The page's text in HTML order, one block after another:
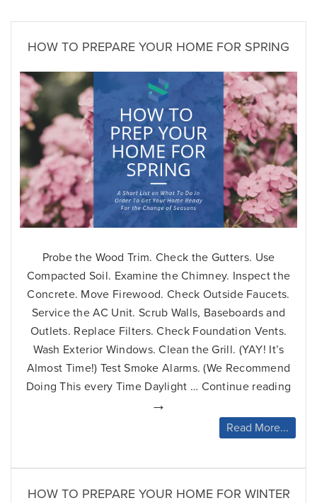
HOW TO PREPARE YOUR HOME FOR SPRING
Probe the Wood Trim. Check the Gutters. Use
Compacted Soil. Examine the Chimney. Inspect the
Concrete. Move Firewood. Check Outside Faucets.
Service the AC Unit. Scrub Walls, Baseboards and
Outlets. Replace Filters. Check Foundation Vents.
Wash Exterior Windows. Clean the Grill. (YAY! It’s
Almost Time!) Test Smoke Alarms. (We Recommend
Doing This every Time Daylight … Continue reading
for
→
Read More...
HOW TO PREPARE YOUR HOME FOR WINTER